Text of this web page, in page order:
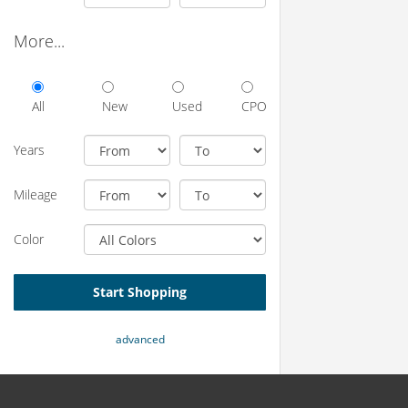
More...
All New Used CPO
Years
Mileage
Color
Start Shopping
advanced